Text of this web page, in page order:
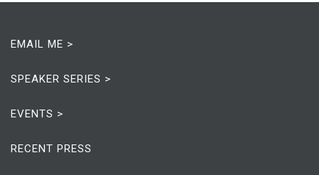
EMAIL ME >
SPEAKER SERIES >
EVENTS >
RECENT PRESS